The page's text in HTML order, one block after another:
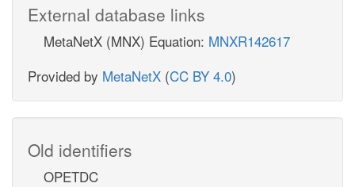
External database links
MetaNetX (MNX) Equation: MNXR142617
Provided by MetaNetX (CC BY 4.0)
Old identifiers
OPETDC